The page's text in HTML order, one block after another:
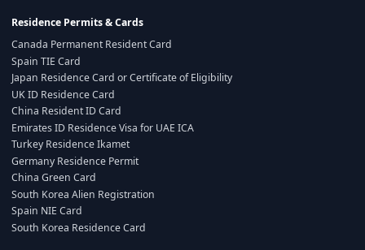
Residence Permits & Cards
Canada Permanent Resident Card
Spain TIE Card
Japan Residence Card or Certificate of Eligibility
UK ID Residence Card
China Resident ID Card
Emirates ID Residence Visa for UAE ICA
Turkey Residence Ikamet
Germany Residence Permit
China Green Card
South Korea Alien Registration
Spain NIE Card
South Korea Residence Card